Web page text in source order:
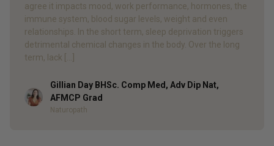
agree it impacts mood, work performance, hormones, the
immune system, blood sugar levels, weight and even
relationships. In the short term, sleep deprivation triggers
detrimental chemical changes in the body. Over the long
term, lack […]
Author
Gillian Day BHSc. Comp Med, Adv Dip Nat,
AFMCP Grad
Naturopath